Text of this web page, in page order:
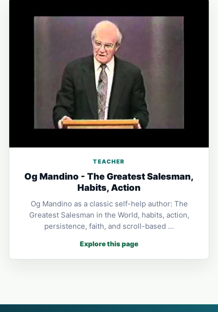
TEACHER
Og Mandino - The Greatest Salesman,
Habits, Action
Og Mandino as a classic self-help author: The
Greatest Salesman in the World, habits, action,
persistence, faith, and scroll-based …
Explore this page